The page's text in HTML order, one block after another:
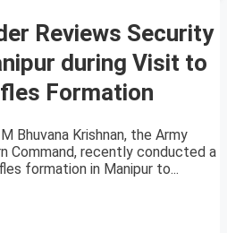
Reviews Security
during Visit to
Formation
Bhuvana Krishnan, the Army
Command, recently conducted a
formation in Manipur to...